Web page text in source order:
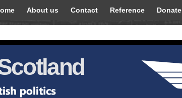
About us Contact Reference Donate